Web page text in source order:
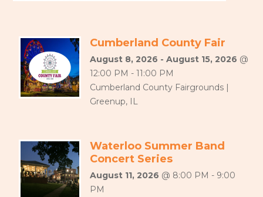
Cumberland County Fair
August 8, 2026 - August 15, 2026 @
12:00 PM - 11:00 PM
Cumberland County Fairgrounds |
Greenup, IL
Waterloo Summer Band
Concert Series
August 11, 2026 @ 8:00 PM - 9:00
PM